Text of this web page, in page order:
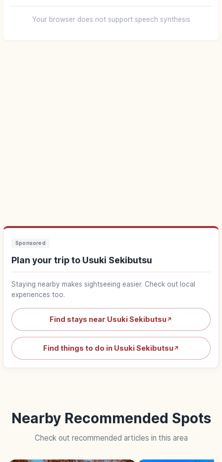
Your browser does not support speech synthesis
Sponsored
Plan your trip to Usuki Sekibutsu
Staying nearby makes sightseeing easier. Check out local
experiences too.
Find stays near Usuki Sekibutsu↗
Find things to do in Usuki Sekibutsu↗
Nearby Recommended Spots
Check out recommended articles in this area